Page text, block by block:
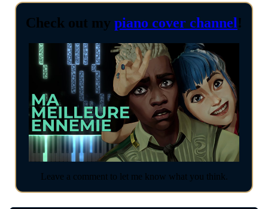
Check out my piano cover channel!
Leave a comment to let me know what you think.